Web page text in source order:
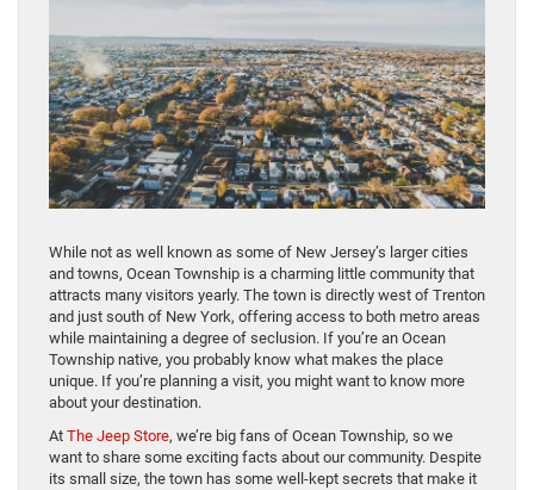
While not as well known as some of New Jersey’s larger cities
and towns, Ocean Township is a charming little community that
attracts many visitors yearly. The town is directly west of Trenton
and just south of New York, offering access to both metro areas
while maintaining a degree of seclusion. If you’re an Ocean
Township native, you probably know what makes the place
unique. If you’re planning a visit, you might want to know more
about your destination.
At The Jeep Store, we’re big fans of Ocean Township, so we
want to share some exciting facts about our community. Despite
its small size, the town has some well-kept secrets that make it